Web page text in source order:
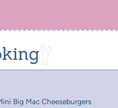
Big Mac Cheeseburgers